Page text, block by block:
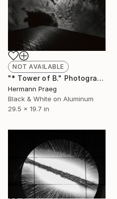
NOT AVAILABLE
"* Tower of B." Photograph
Hermann Praeg
Black & White on Aluminum
29.5 x 19.7 in